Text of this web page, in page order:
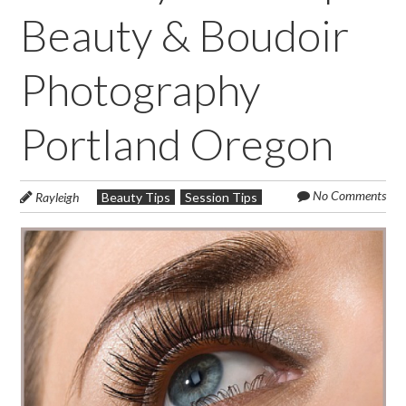
Beauty & Boudoir
Photography
Portland Oregon
Rayleigh Beauty Tips Session Tips No Comments